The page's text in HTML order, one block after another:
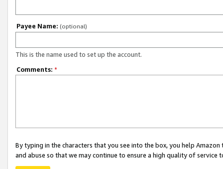
Payee Name: (optional)
This is the name used to set up the account.
Comments: *
By typing in the characters that you see into the box, you help
and abuse so that we may continue to ensure a high quality of service